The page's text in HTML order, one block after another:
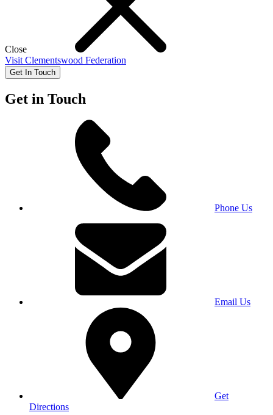
Close
Visit Clementswood Federation
Get In Touch
Get in Touch
Phone Us
Email Us
Get
Directions